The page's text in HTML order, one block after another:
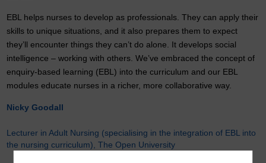
EBL helps nurses to develop as professionals. They can apply their
skills to unique situations, and it also prepares them to expect
they’ll encounter things they can’t do alone. It develops social
intelligence – working with others. We’ve embraced the concept of
enquiry-based learning (EBL) into the curriculum and our EBL
modules educate nurses in a richer, more collaborative way.
Nicky Goodall
Lecturer in Adult Nursing (specialising in the integration of EBL into
the nursing curriculum), The Open University